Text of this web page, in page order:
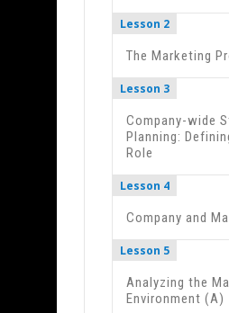
Lesson 2
The Marketing
Lesson 3
Company-wide
Planning:
Role
Lesson 4
Company and
Lesson 5
Analyzing the
Environment (A)